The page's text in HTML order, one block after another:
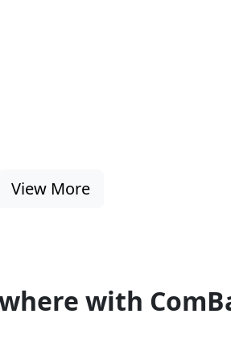
View More
with